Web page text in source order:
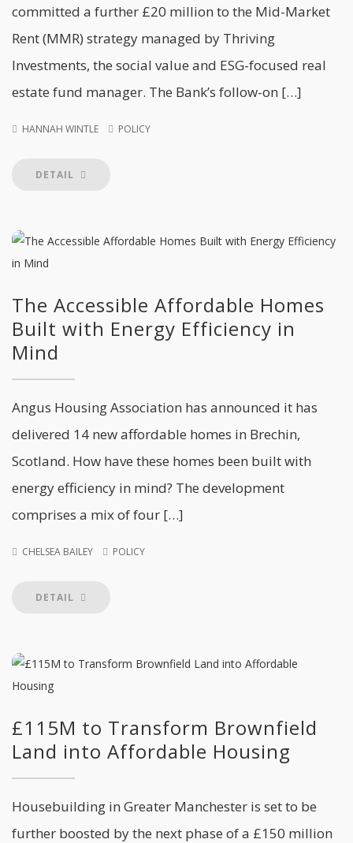
committed a further £20 million to the Mid-Market
Rent (MMR) strategy managed by Thriving
Investments, the social value and ESG-focused real
estate fund manager. The Bank’s follow-on […]
HANNAH WINTLE POLICY
DETAIL
The Accessible Affordable Homes
Built with Energy Efficiency in
Mind
Angus Housing Association has announced it has
delivered 14 new affordable homes in Brechin,
Scotland. How have these homes been built with
energy efficiency in mind? The development
comprises a mix of four […]
CHELSEA BAILEY POLICY
DETAIL
£115M to Transform Brownfield
Land into Affordable Housing
Housebuilding in Greater Manchester is set to be
further boosted by the next phase of a £150 million